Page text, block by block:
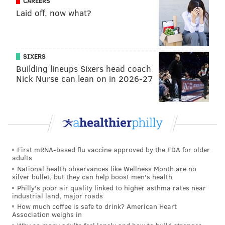
Flyers, going on to start a career-high 51 games in the
regular season, and then all 10 of their playoff games.
He's their No. 1 going forward, with a contract
extension likely coming on July 1 (
Brière danced
around any specific updates on that), but the aim with
bringing in Woll is to ease some of the burden, and
"We hope that we're not coming down the stretch
with a tired goalie,"Brière said."Better you can have
stay fresh, and they can perform better. So we hope
that they can push each other that way."
Which,Brière hopes,pushes a still developing Flyers
team further, too.
As for Benoit, he's a 6'4" left-shot blueliner who should
Laid off, now what?
SIXERS
Building lineups Sixers head coach
Nick Nurse can lean on in 2026-27
First mRNA-based flu vaccine approved by the FDA for older
adults
National health observances like Wellness Month are no
silver bullet, but they can help boost men's health
Philly's poor air quality linked to higher asthma rates near
industrial land, major roads
How much coffee is safe to drink? American Heart
Association weighs in